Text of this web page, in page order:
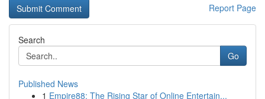
Report Page
Search
Go
Published News
1 Empire88: The Rising Star of Online Entertain...